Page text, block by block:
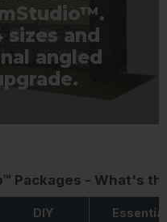
sizes and
angled
Packages - What's
DIY